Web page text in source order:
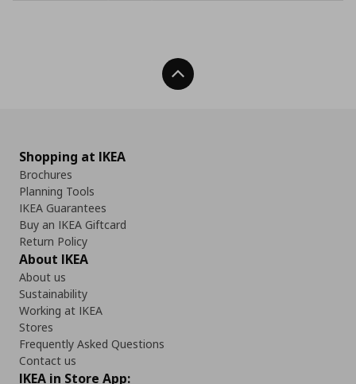
Back To Top
Shopping at IKEA
Brochures
Planning Tools
IKEA Guarantees
Buy an IKEA Giftcard
Return Policy
About IKEA
About us
Sustainability
Working at IKEA
Stores
Frequently Asked Questions
Contact us
IKEA in Store App: